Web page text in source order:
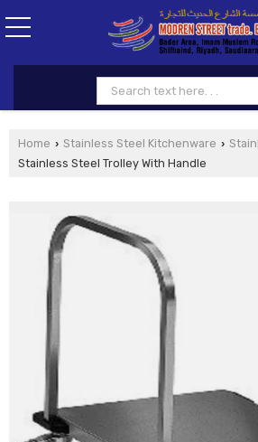
Home › Stainless Steel Kitchenware ›
Stainless Steel Trolley With Handle